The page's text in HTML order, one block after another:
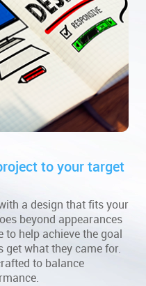
to your target
a design that fits your
beyond appearances
help achieve the goal
get what they came for.
to balance